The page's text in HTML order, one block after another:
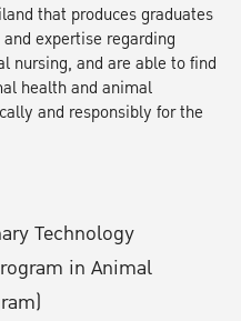
that produces graduates
expertise regarding
nursing, and are able to find
health and animal
and responsibly for the
Technology
in Animal